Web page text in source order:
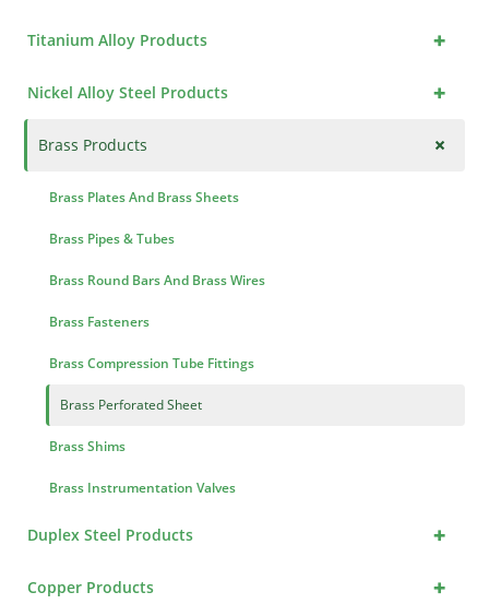
+
Titanium Alloy Products
+
Nickel Alloy Steel Products
+
Brass Products
Brass Plates And Brass Sheets
Brass Pipes & Tubes
Brass Round Bars And Brass Wires
Brass Fasteners
Brass Compression Tube Fittings
Brass Perforated Sheet
Brass Shims
Brass Instrumentation Valves
+
Duplex Steel Products
+
Copper Products